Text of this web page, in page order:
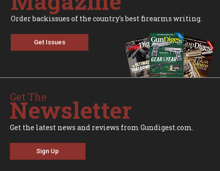
Order backissues of the country's best firearms writing.
Get Issues
Get The
Newsletter
Get the latest news and reviews from Gundigest.com.
Sign Up